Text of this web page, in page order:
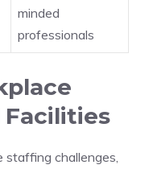
minded
professionals
Facilities
staffing challenges,